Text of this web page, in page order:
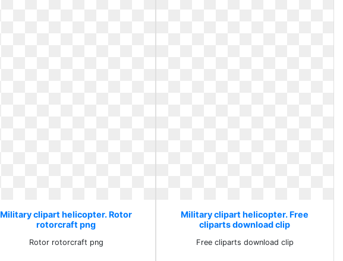
Military clipart helicopter. Rotor
rotorcraft png
Rotor rotorcraft png
Military clipart helicopter. Free
cliparts download clip
Free cliparts download clip